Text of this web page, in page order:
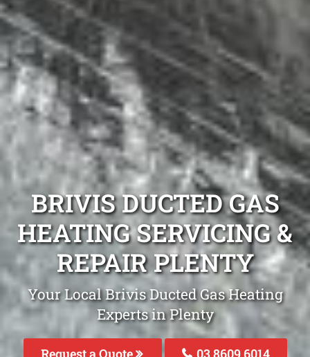
BRIVIS DUCTED GAS
HEATING SERVICING &
REPAIR PLENTY
Your Local Brivis Ducted Gas Heating
Experts in Plenty
Request a Quote 03 8609 6014